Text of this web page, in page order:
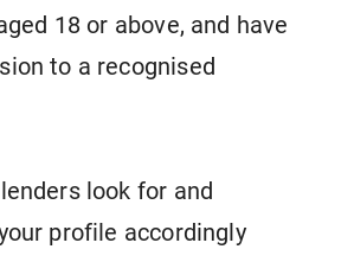
18 or above, and have
to a recognised
look for and
profile accordingly